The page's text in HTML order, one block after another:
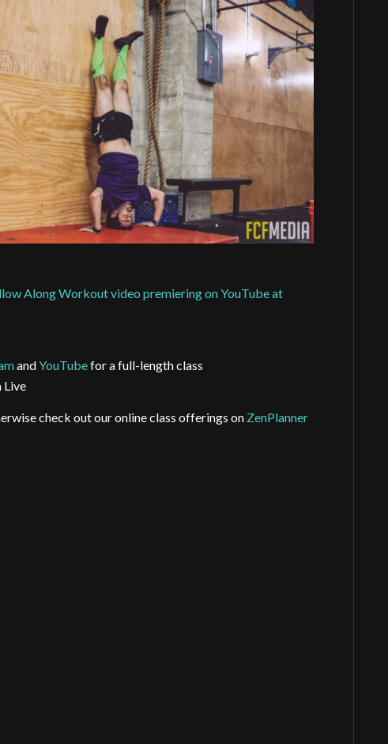
Along Workout video premiering on YouTube at
andYouTubefor a full-length class
Live
check out our online class offerings on ZenPlanner